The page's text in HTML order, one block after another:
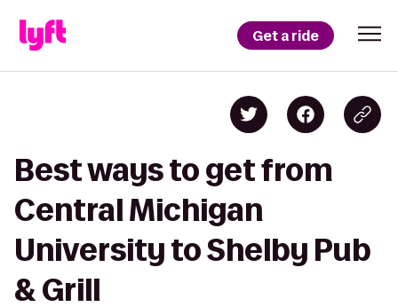
Get a ride
Best ways to get from
Central Michigan
University to Shelby Pub
& Grill